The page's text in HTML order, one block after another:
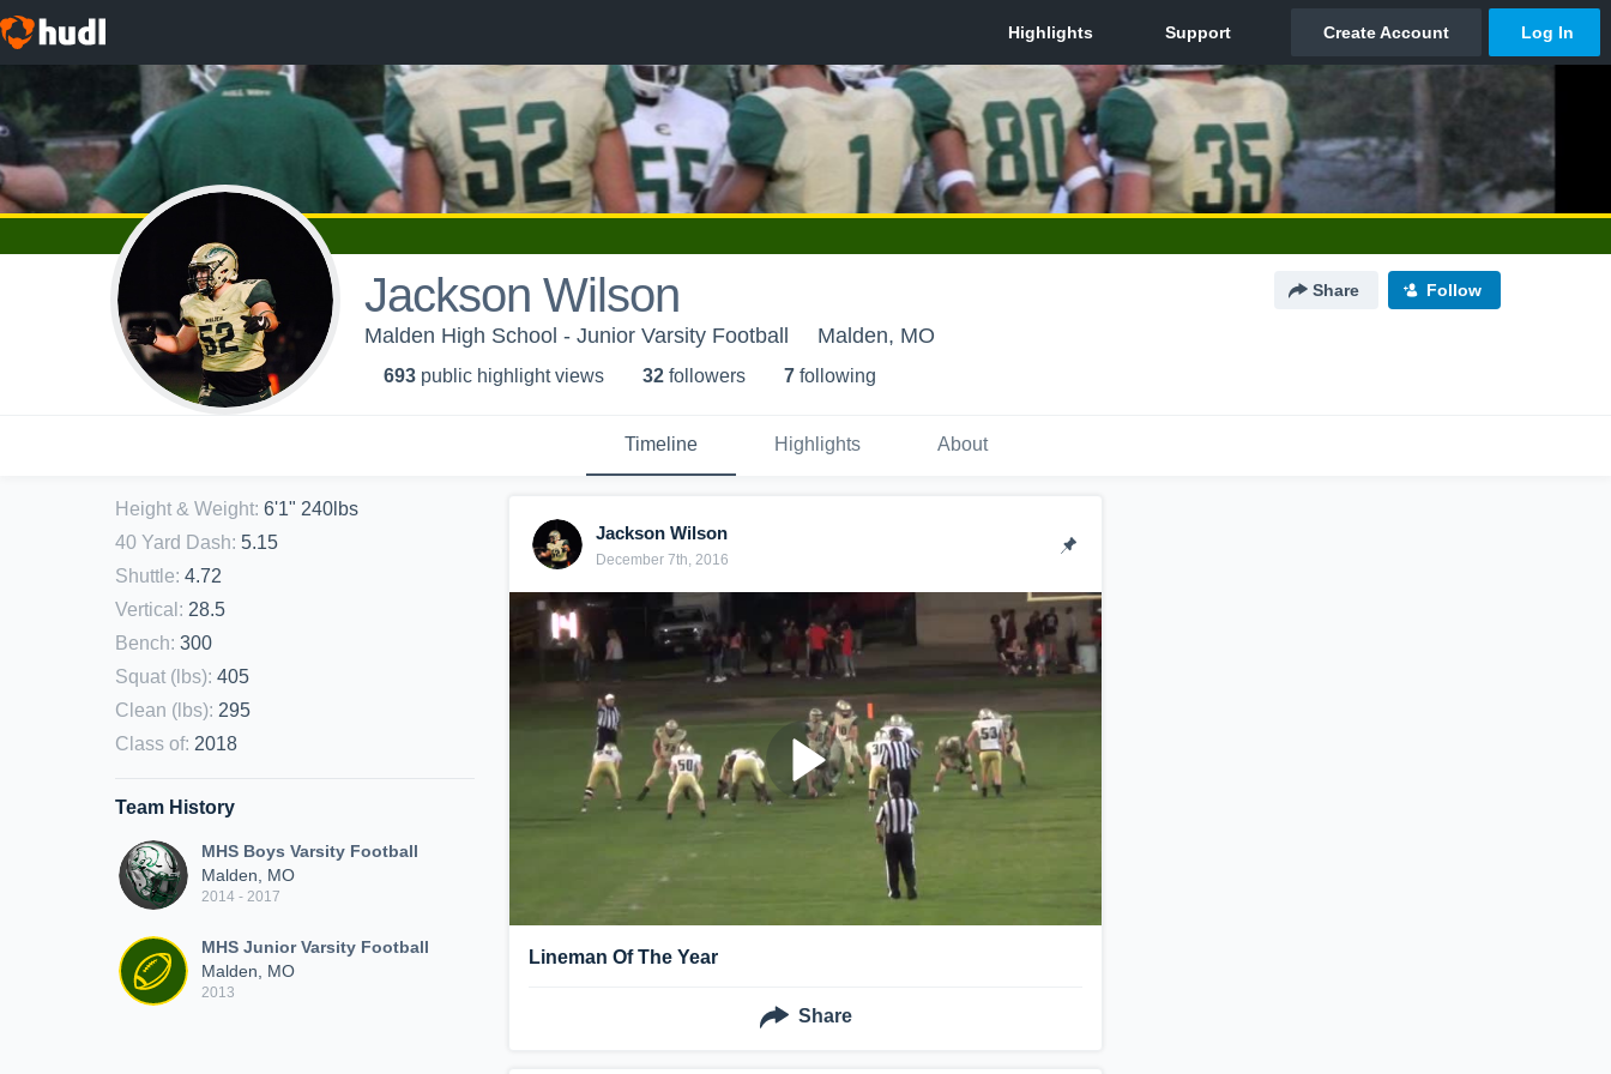
Jackson Wilson Share Follow
Malden High School - Junior Varsity Football Malden, MO
693 public highlight views 32 followers 7 following
Timeline Highlights About
Height & Weight: 6'1" 240lbs
40 Yard Dash: 5.15
Shuttle: 4.72
Vertical : 28.5
Bench: 300
Squat (lbs): 405
Clean (lbs): 295
Class of: 2018
Team History
MHS Boys Varsity Football
Malden, MO
2014 - 2017
MHS Junior Varsity Football
Malden, MO
2013
Jackson Wilson
December 7th, 2016
Lineman Of The Year
Share